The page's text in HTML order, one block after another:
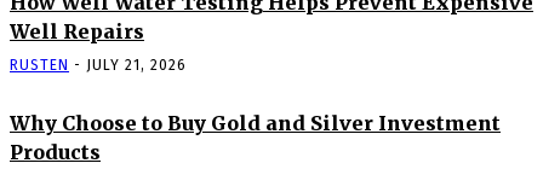
Well Repairs
RUSTEN - JULY 21, 2026
Why Choose to Buy Gold and Silver Investment
Products